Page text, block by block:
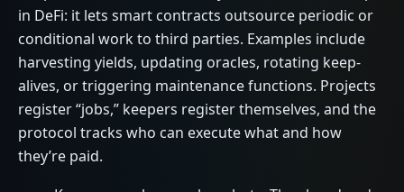
in DeFi: it lets smart contracts outsource periodic or
conditional work to third parties. Examples include
harvesting yields, updating oracles, rotating keep-
alives, or triggering maintenance functions. Projects
register “jobs,” keepers register themselves, and the
protocol tracks who can execute what and how
they’re paid.